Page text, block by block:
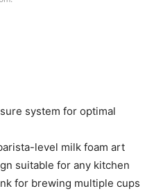
system for optimal
level milk foam art
suitable for any kitchen
for brewing multiple cups